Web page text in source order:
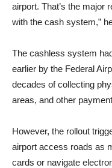
airport. That’s the major
with the cash system,”
The cashless system
earlier by the Federal
decades of collecting
areas, and other
However, the rollout
airport access roads as
cards or navigate